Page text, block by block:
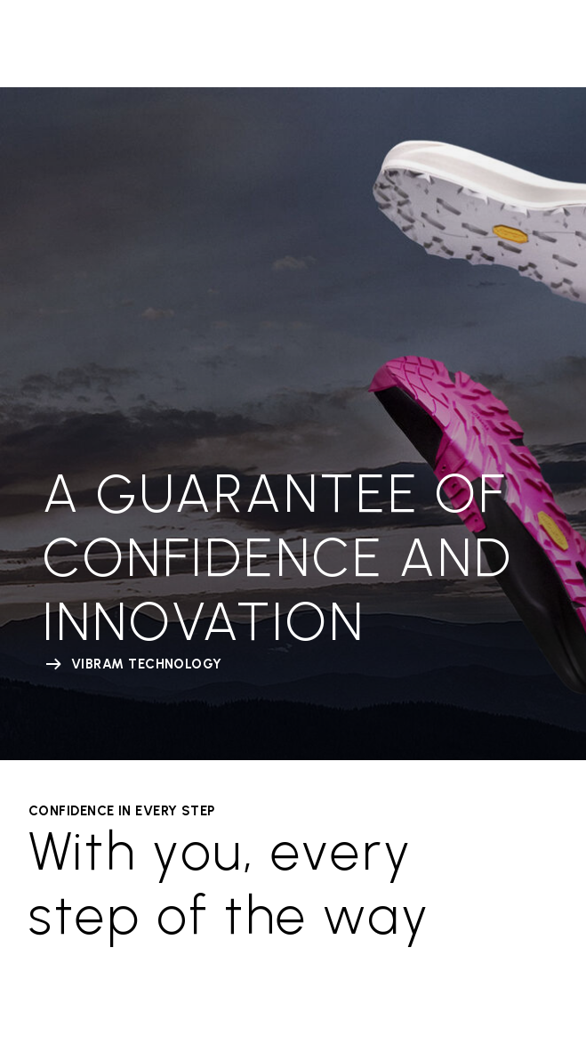
A GUARANTEE OF
CONFIDENCE AND
INNOVATION
VIBRAM TECHNOLOGY
CONFIDENCE IN EVERY STEP
With you, every
step of the way